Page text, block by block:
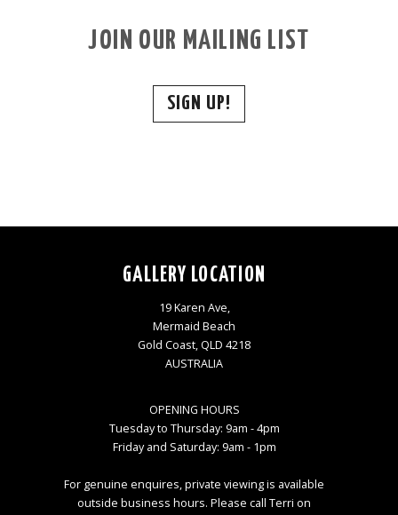
JOIN OUR MAILING LIST
SIGN UP!
GALLERY LOCATION
19 Karen Ave,
Mermaid Beach
Gold Coast, QLD 4218
AUSTRALIA
OPENING HOURS
Tuesday to Thursday: 9am - 4pm
Friday and Saturday: 9am - 1pm
For genuine enquires, private viewing is available
outside business hours. Please call Terri on